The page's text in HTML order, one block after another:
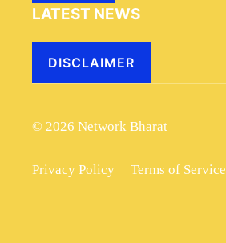
LATEST NEWS
DISCLAIMER
© 2026 Network Bharat
Privacy Policy Terms of Service